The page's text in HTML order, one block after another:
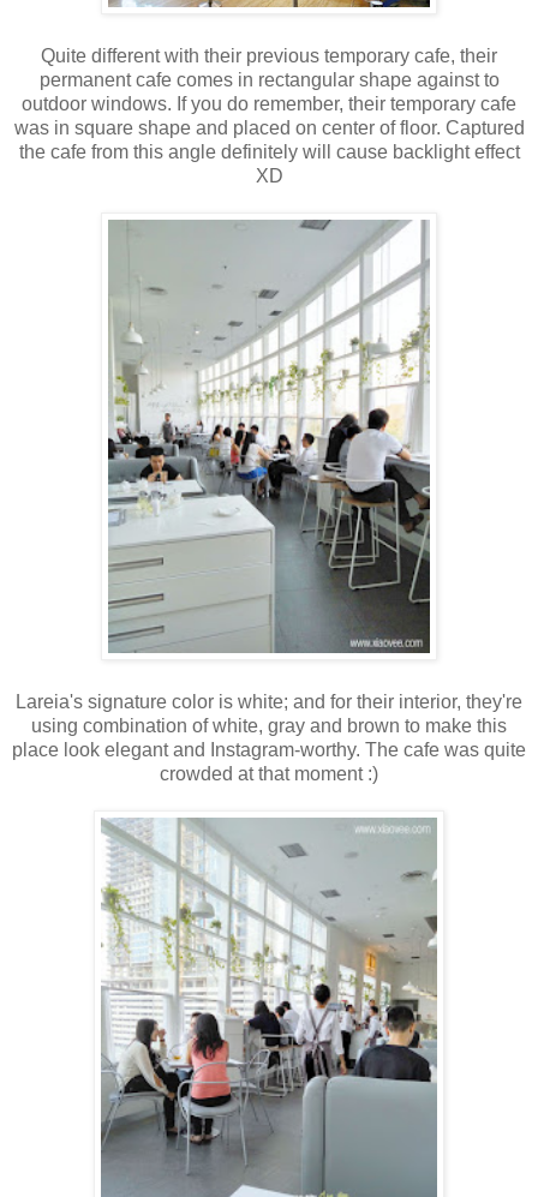
Quite different with their previous temporary cafe, their
permanent cafe comes in rectangular shape against to
outdoor windows. If you do remember, their temporary cafe
was in square shape and placed on center of floor. Captured
the cafe from this angle definitely will cause backlight effect
XD
Lareia's signature color is white; and for their interior, they're
using combination of white, gray and brown to make this
place look elegant and Instagram-worthy. The cafe was quite
crowded at that moment :)